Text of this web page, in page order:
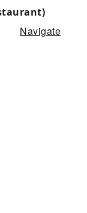
Navigate